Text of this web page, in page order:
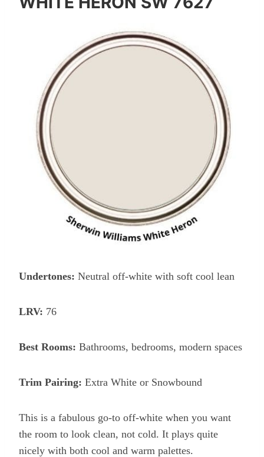
Undertones: Neutral off-white with soft cool lean
LRV: 76
Best Rooms: Bathrooms, bedrooms, modern spaces
Trim Pairing: Extra White or Snowbound
This is a fabulous go-to off-white when you want
the room to look clean, not cold. It plays quite
nicely with both cool and warm palettes.